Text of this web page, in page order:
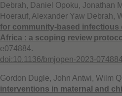
Debrah, Daniel Opoku, Jonathan
Hoerauf, Alexander Yaw Debrah,
for community-based infectious
Africa : a scoping review
e074884.
doi:10.1136/bmjopen-2023-074884
Gordon Dugle, John Antwi, Wilm
interventions in maternal and